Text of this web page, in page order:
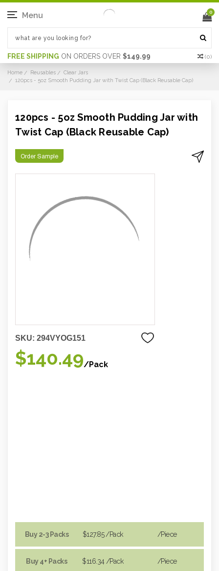
FREE SHIPPING ON ORDERS OVER $149.99 (0)
Menu 0
Home Reusables
Clear Jars
120pcs - 5oz Smooth Pudding Jar with Twist Cap (Black Reusable Cap)
120pcs - 5oz Smooth Pudding Jar with
Twist Cap (Black Reusable Cap)
Order Sample
SKU: 294VYOG151
$140.49/Pack
Buy 2-3 Packs
Buy 4+ Packs
$127.85 /Pack
$116.34 /Pack
/piece
/piece